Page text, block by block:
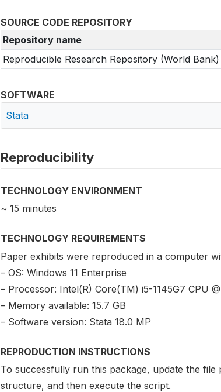
SOURCE CODE REPOSITORY
Repository name
Reproducible Research Repository (World Bank)
SOFTWARE
Stata
Reproducibility
TECHNOLOGY ENVIRONMENT
~ 15 minutes
TECHNOLOGY REQUIREMENTS
Paper exhibits were reproduced in a computer
– OS: Windows 11 Enterprise
– Processor: Intel(R) Core(TM) i5-1145G7 CPU
– Memory available: 15.7 GB
– Software version: Stata 18.0 MP
REPRODUCTION INSTRUCTIONS
To successfully run this package, update the
structure, and then execute the script.